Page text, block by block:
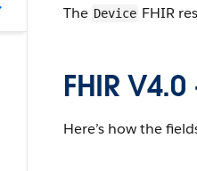
The Device F​HI​R
F​HI​R
​Here’s how the